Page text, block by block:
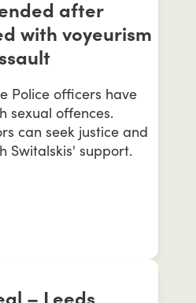
after
with voyeurism
Police officers have
sexual offences.
can seek justice and
Switalskis' support.
– Leeds